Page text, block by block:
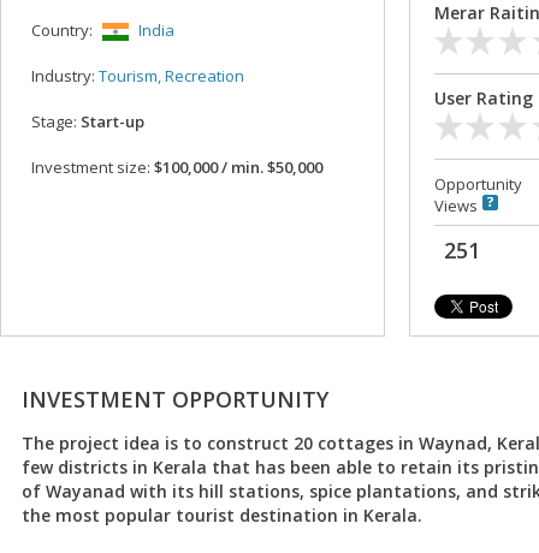
Country: India
Industry: Tourism, Recreation
Stage: Start-up
Investment size: $100,000 / min. $50,000
Merar
User Rating
Opportunity
Views
251
INVESTMENT OPPORTUNITY
The project idea is to construct 20 cottages in Waynad,
few districts in Kerala that has been able to retain its
of Wayanad with its hill stations, spice plantations, and
the most popular tourist destination in Kerala.